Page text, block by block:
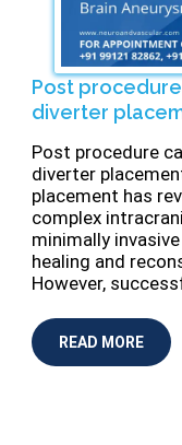
Post
diverter
⁠Post procedure
diverter
placement has
complex
minimally
healing and
However,
READ MORE